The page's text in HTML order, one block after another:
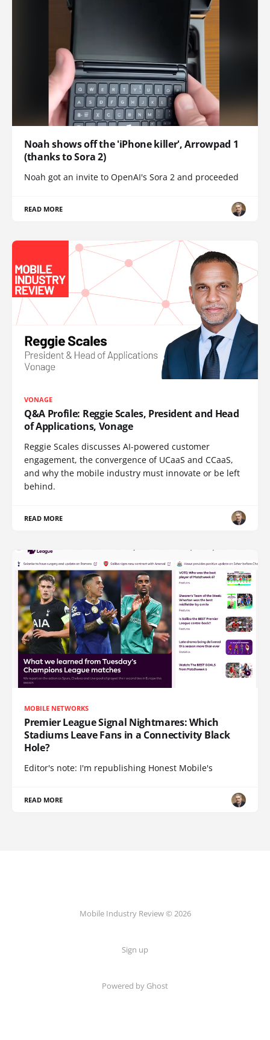
Noah shows off the 'iPhone killer', Arrowpad 1
(thanks to Sora 2)
Noah got an invite to OpenAI's Sora 2 and proceeded
READ MORE
VONAGE
Q&A Profile: Reggie Scales, President and Head
of Applications, Vonage
Reggie Scales discusses AI-powered customer
engagement, the convergence of UCaaS and CCaaS,
and why the mobile industry must innovate or be left
behind.
READ MORE
MOBILE NETWORKS
Premier League Signal Nightmares: Which
Stadiums Leave Fans in a Connectivity Black
Hole?
Editor's note: I'm republishing Honest Mobile's
READ MORE
Mobile Industry Review © 2026
Sign up
Powered by Ghost